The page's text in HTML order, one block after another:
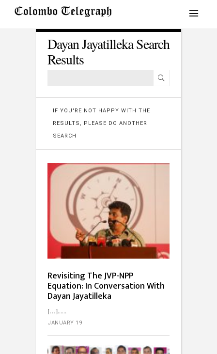
Dayan Jayatilleka Search
Results
IF YOU'RE NOT HAPPY WITH THE
RESULTS, PLEASE DO ANOTHER
SEARCH
Revisiting The JVP-NPP
Equation: In Conversation With
Dayan Jayatilleka
[…]...
JANUARY 19